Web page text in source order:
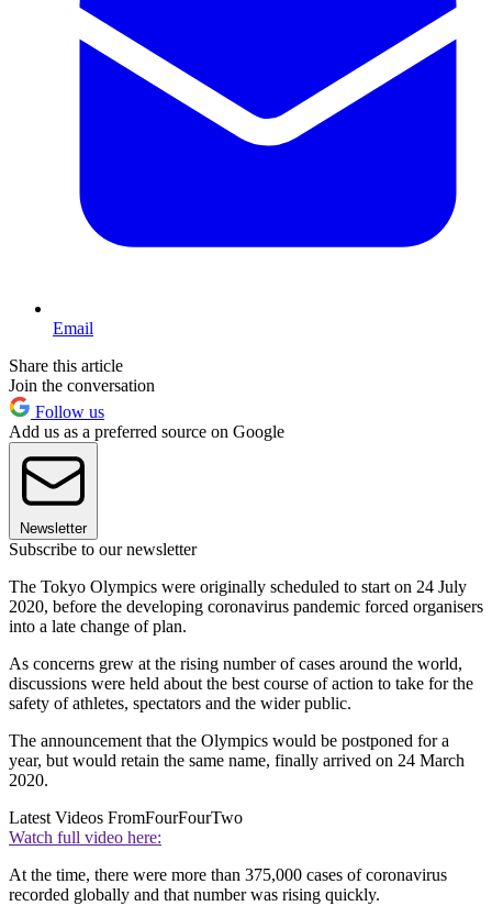
Email
Share this article
Join the conversation
Follow us
Add us as a preferred source on Google
Newsletter
Subscribe to our newsletter
The Tokyo Olympics were originally scheduled to start on 24 July
2020, before the developing coronavirus pandemic forced organisers
into a late change of plan.
As concerns grew at the rising number of cases around the world,
discussions were held about the best course of action to take for the
safety of athletes, spectators and the wider public.
The announcement that the Olympics would be postponed for a
year, but would retain the same name, finally arrived on 24 March
2020.
Latest Videos FromFourFourTwo
Watch full video here:
At the time, there were more than 375,000 cases of coronavirus
recorded globally and that number was rising quickly.